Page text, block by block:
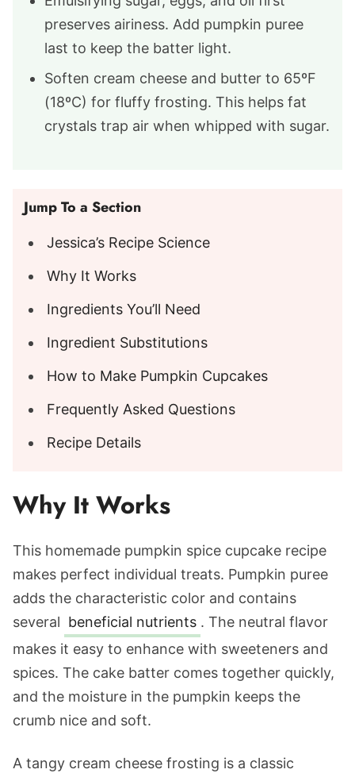
preserves airiness. Add pumpkin puree
last to keep the batter light.
Soften cream cheese and butter to 65ºF
(18ºC) for fluffy frosting. This helps fat
crystals trap air when whipped with sugar.
Jump To a Section
Jessica’s Recipe Science
Why It Works
Ingredients You’ll Need
Ingredient Substitutions
How to Make Pumpkin Cupcakes
Frequently Asked Questions
Recipe Details
Why It Works
This homemade pumpkin spice cupcake recipe
makes perfect individual treats. Pumpkin puree
adds the characteristic color and contains
several beneficial nutrients . The neutral flavor
makes it easy to enhance with sweeteners and
spices. The cake batter comes together quickly,
and the moisture in the pumpkin keeps the
crumb nice and soft.
A tangy cream cheese frosting is a classic